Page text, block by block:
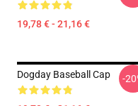
19,78 € - 21,16 €
Dogday Baseball Cap -